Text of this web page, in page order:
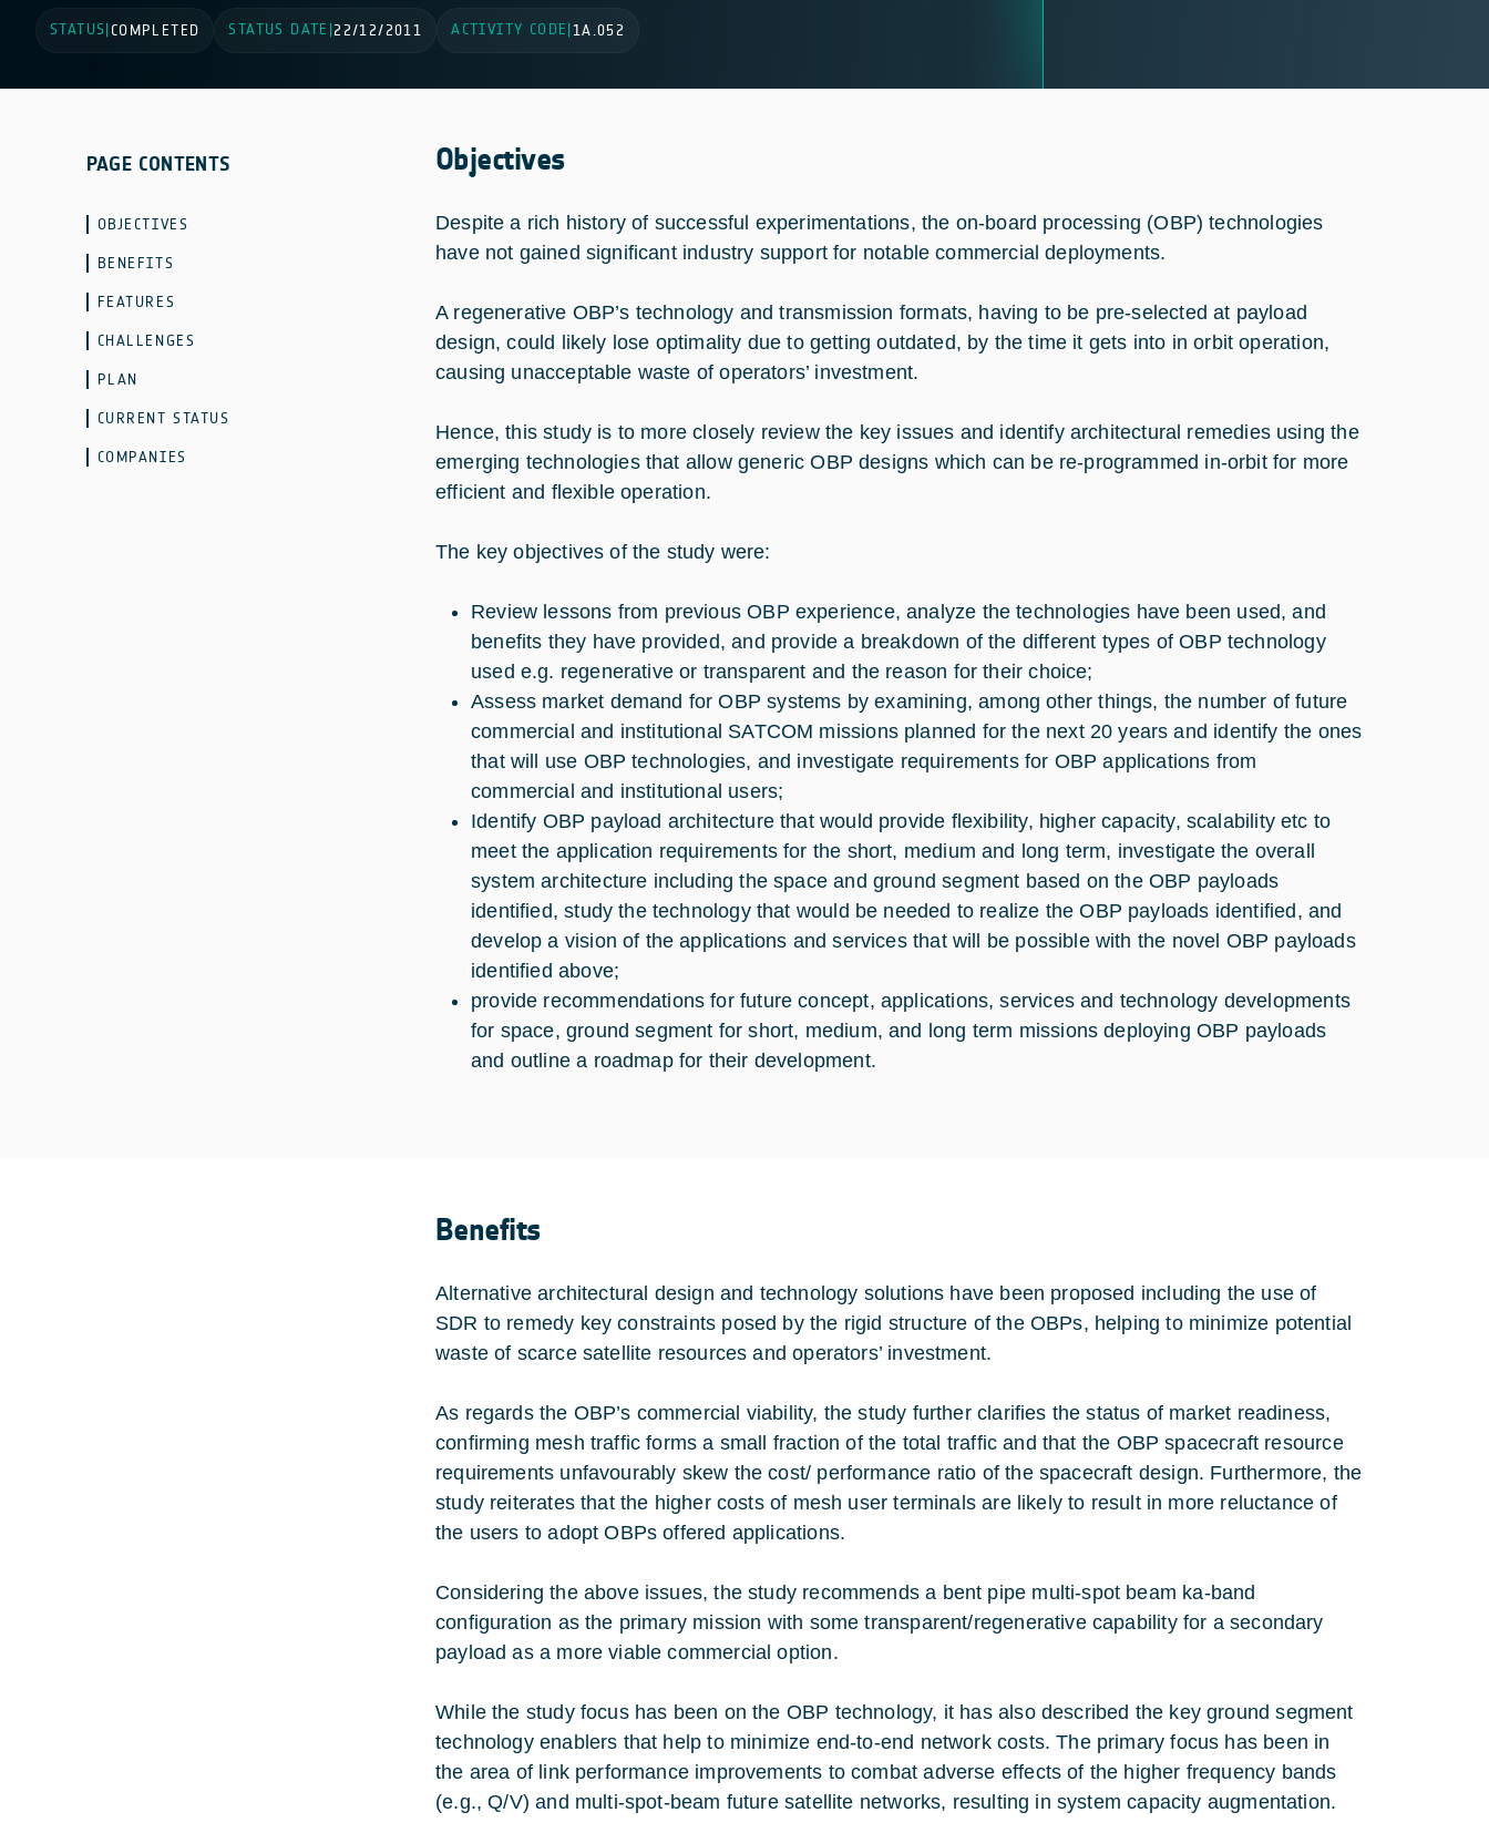
STATUS COMPLETED STATUS DATE 22/12/2011 ACTIVITY CODE 1A.052
PAGE CONTENTS
OBJECTIVES
BENEFITS
FEATURES
CHALLENGES
PLAN
CURRENT STATUS
COMPANIES
Objectives
Despite a rich history of successful experimentations, the on-board processing (OBP) technologies
have not gained significant industry support for notable commercial deployments.
A regenerative OBP’s technology and transmission formats, having to be pre-selected at payload
design, could likely lose optimality due to getting outdated, by the time it gets into in orbit operation,
causing unacceptable waste of operators’ investment.
Hence, this study is to more closely review the key issues and identify architectural remedies using the
emerging technologies that allow generic OBP designs which can be re-programmed in-orbit for more
efficient and flexible operation.
The key objectives of the study were:
Review lessons from previous OBP experience, analyze the technologies have been used, and
benefits they have provided, and provide a breakdown of the different types of OBP technology
used e.g. regenerative or transparent and the reason for their choice;
Assess market demand for OBP systems by examining, among other things, the number of future
commercial and institutional SATCOM missions planned for the next 20 years and identify the ones
that will use OBP technologies, and investigate requirements for OBP applications from
commercial and institutional users;
Identify OBP payload architecture that would provide flexibility, higher capacity, scalability etc to
meet the application requirements for the short, medium and long term, investigate the overall
system architecture including the space and ground segment based on the OBP payloads
identified, study the technology that would be needed to realize the OBP payloads identified, and
develop a vision of the applications and services that will be possible with the novel OBP payloads
identified above;
provide recommendations for future concept, applications, services and technology developments
for space, ground segment for short, medium, and long term missions deploying OBP payloads
and outline a roadmap for their development.
Benefits
Alternative architectural design and technology solutions have been proposed including the use of
SDR to remedy key constraints posed by the rigid structure of the OBPs, helping to minimize potential
waste of scarce satellite resources and operators’ investment.
As regards the OBP’s commercial viability, the study further clarifies the status of market readiness,
confirming mesh traffic forms a small fraction of the total traffic and that the OBP spacecraft resource
requirements unfavourably skew the cost/ performance ratio of the spacecraft design. Furthermore, the
study reiterates that the higher costs of mesh user terminals are likely to result in more reluctance of
the users to adopt OBPs offered applications.
Considering the above issues, the study recommends a bent pipe multi-spot beam ka-band
configuration as the primary mission with some transparent/regenerative capability for a secondary
payload as a more viable commercial option.
While the study focus has been on the OBP technology, it has also described the key ground segment
technology enablers that help to minimize end-to-end network costs. The primary focus has been in
the area of link performance improvements to combat adverse effects of the higher frequency bands
(e.g., Q/V) and multi-spot-beam future satellite networks, resulting in system capacity augmentation.